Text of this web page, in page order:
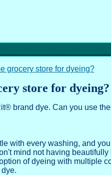
grocery store for dyeing?
store for dyeing?
brand dye. Can you use
with every washing, and
mind not having beautifully
of dyeing with multiple